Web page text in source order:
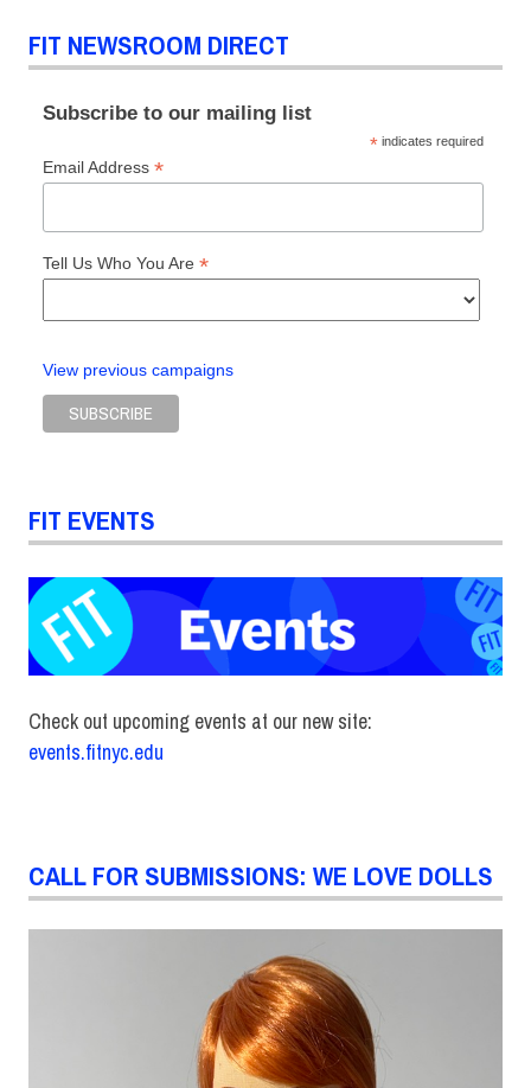
FIT NEWSROOM DIRECT
Subscribe to our mailing list
* indicates required
Email Address *
Tell Us Who You Are *
View previous campaigns
FIT EVENTS
Check out upcoming events at our new site:
events.fitnyc.edu
CALL FOR SUBMISSIONS: WE LOVE DOLLS